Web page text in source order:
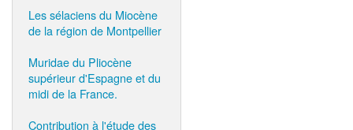
Les sélaciens du Miocène
de la région de Montpellier
Muridae du Pliocène
supérieur d'Espagne et du
midi de la France.
Contribution à l'étude des